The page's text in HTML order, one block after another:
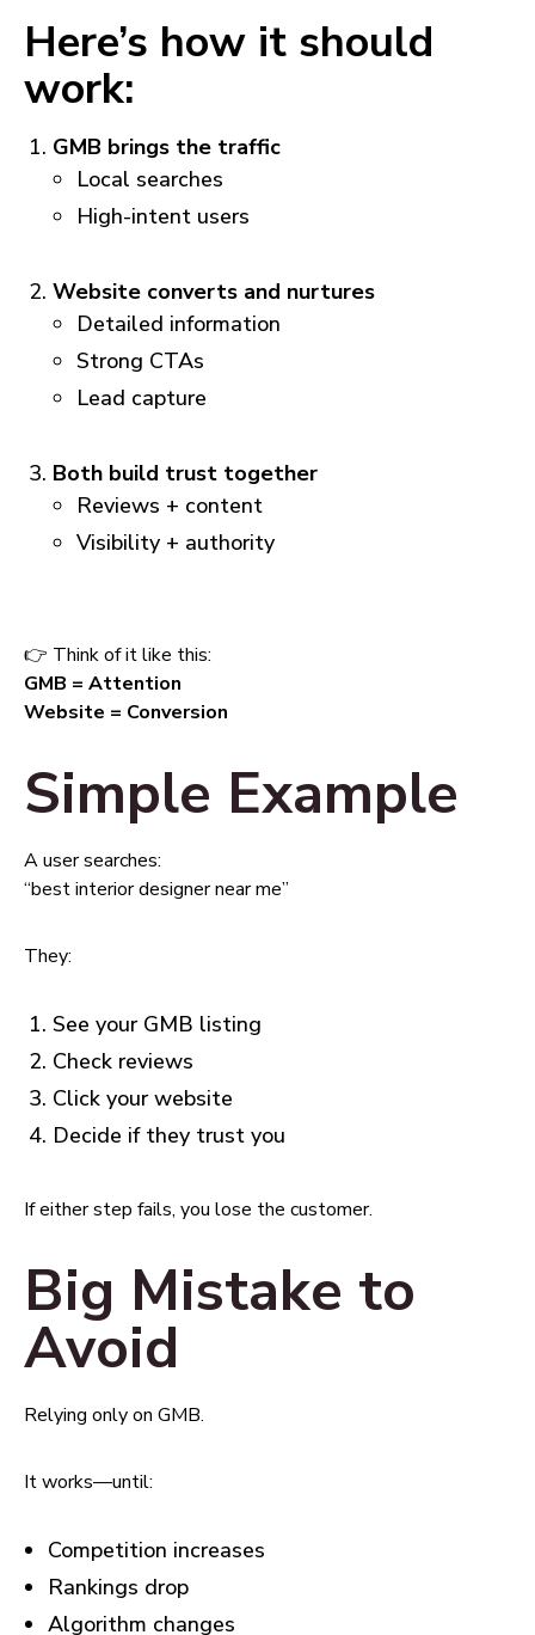
Here’s how it should
work:
GMB brings the traffic
Local searches
High-intent users
Website converts and nurtures
Detailed information
Strong CTAs
Lead capture
Both build trust together
Reviews + content
Visibility + authority
👉 Think of it like this:
GMB = Attention
Website = Conversion
Simple Example
A user searches:
“best interior designer near me”
They:
See your GMB listing
Check reviews
Click your website
Decide if they trust you
If either step fails, you lose the customer.
Big Mistake to
Avoid
Relying only on GMB.
It works—until:
Competition increases
Rankings drop
Algorithm changes